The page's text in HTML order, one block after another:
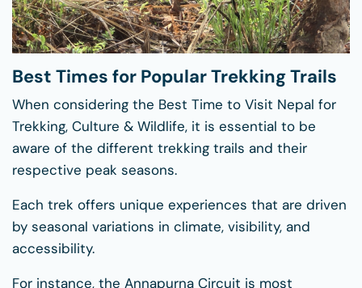
Best Times for Popular Trekking Trails
When considering the Best Time to Visit Nepal for
Trekking, Culture & Wildlife, it is essential to be
aware of the different trekking trails and their
respective peak seasons.
Each trek offers unique experiences that are driven
by seasonal variations in climate, visibility, and
accessibility.
For instance, the Annapurna Circuit is most